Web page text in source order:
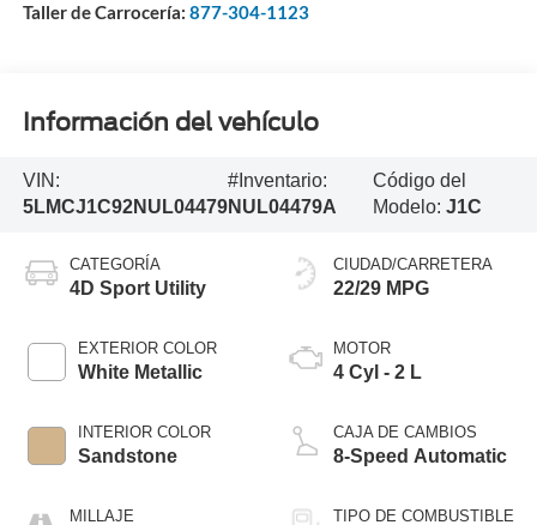
Taller de Carrocería: 877-304-1123
Información del vehículo
VIN:
5LMCJ1C92NUL04479
#Inventario:
NUL04479A
Código del
Modelo:J1C
CATEGORÍA
4D Sport Utility
EXTERIOR COLOR
White Metallic
INTERIOR COLOR
Sandstone
MILLAJE
CIUDAD/CARRETERA
22/29 MPG
MOTOR
4 Cyl - 2 L
CAJA DE CAMBIOS
8-Speed Automatic
TIPO DE COMBUSTIBLE